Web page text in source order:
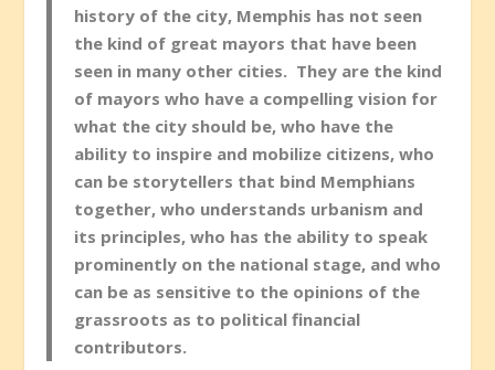
history of the city, Memphis has not seen
the kind of great mayors that have been
seen in many other cities. They are the kind
of mayors who have a compelling vision for
what the city should be, who have the
ability to inspire and mobilize citizens, who
can be storytellers that bind Memphians
together, who understands urbanism and
its principles, who has the ability to speak
prominently on the national stage, and who
can be as sensitive to the opinions of the
grassroots as to political financial
contributors.